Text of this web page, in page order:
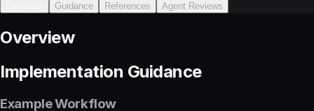
Guidance References Agent Reviews
Overview
Implementation Guidance
Example Workflow